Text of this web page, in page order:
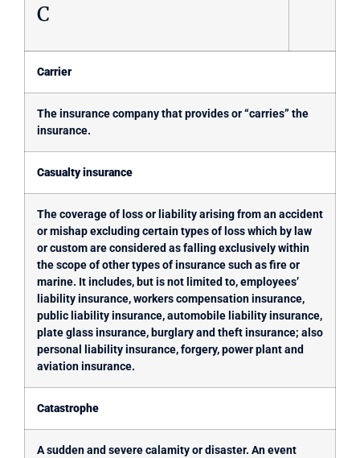
C
Carrier
The insurance company that provides or “carries” the
insurance.
Casualty insurance
The coverage of loss or liability arising from an accident
or mishap excluding certain types of loss which by law
or custom are considered as falling exclusively within
the scope of other types of insurance such as fire or
marine. It includes, but is not limited to, employees’
liability insurance, workers compensation insurance,
public liability insurance, automobile liability insurance,
plate glass insurance, burglary and theft insurance; also
personal liability insurance, forgery, power plant and
aviation insurance.
Catastrophe
A sudden and severe calamity or disaster. An event